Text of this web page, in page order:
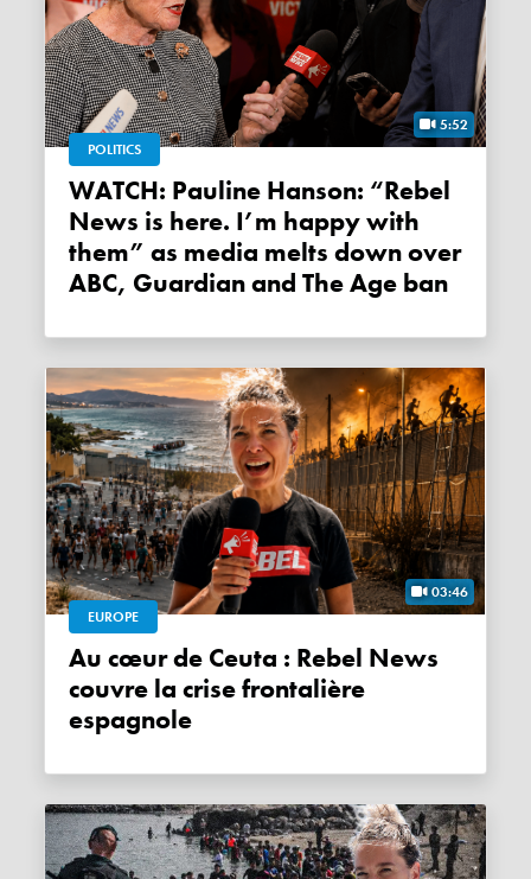
5:52
POLITICS
WATCH: Pauline Hanson: “Rebel
News is here. I’m happy with
them” as media melts down over
ABC, Guardian and The Age ban
03:46
EUROPE
Au cœur de Ceuta : Rebel News
couvre la crise frontalière
espagnole